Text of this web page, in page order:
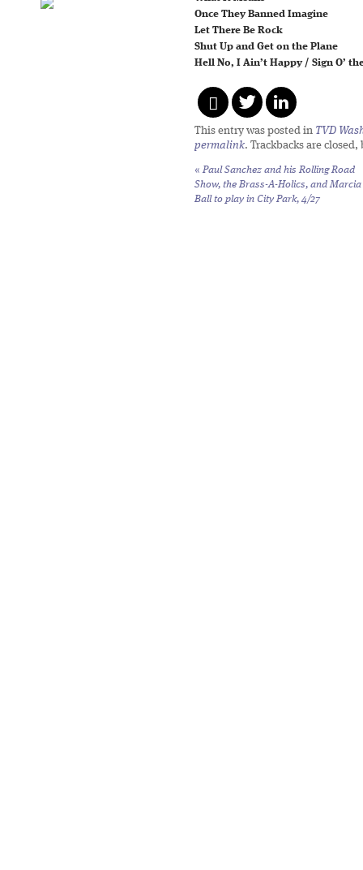
Once They Banned Imagine
Let There Be Rock
Shut Up and Get on the Plane
Hell No, I Ain’t Happy / Sign O’
This entry was posted in TVD
permalink. Trackbacks are
« Paul Sanchez and his Rolling Road
Show, the Brass-A-Holics, and Marcia
Ball to play in City Park, 4/27